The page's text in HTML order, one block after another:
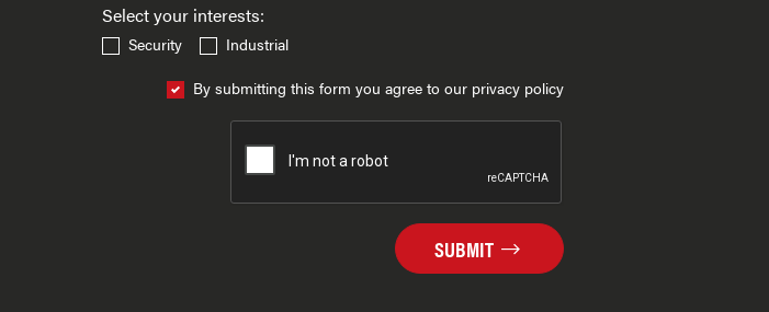
Select your interests:
Security
Industrial
By submitting this form you agree to our privacy policy
SUBMIT